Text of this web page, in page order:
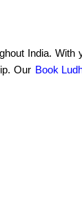
India.
Our Book